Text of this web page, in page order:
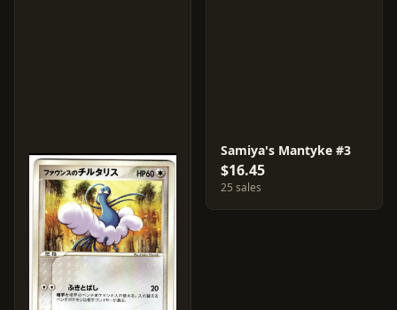
Samiya's Mantyke #3
$16.45
25 sales